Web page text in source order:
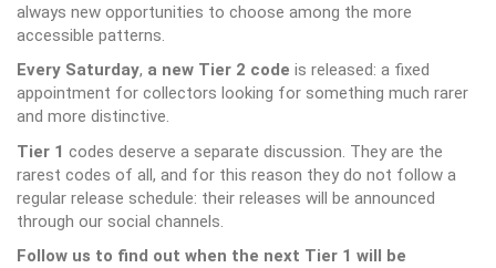
always new opportunities to choose among the more
accessible patterns.
Every Saturday, a new Tier 2 code is released: a fixed
appointment for collectors looking for something much rarer
and more distinctive.
Tier 1 codes deserve a separate discussion. They are the
rarest codes of all, and for this reason they do not follow a
regular release schedule: their releases will be announced
through our social channels.
Follow us to find out when the next Tier 1 will be